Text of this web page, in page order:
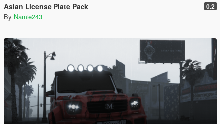
Asian License Plate Pack 0.2
By Namie243